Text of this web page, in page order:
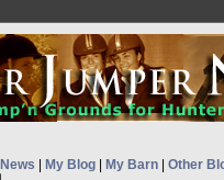
News My Blog| My Barn| Other